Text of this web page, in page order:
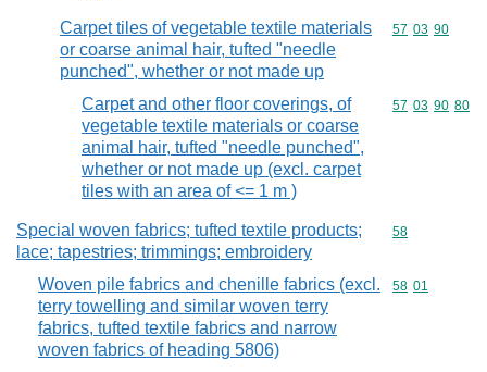
Carpet tiles of vegetable textile materials
or coarse animal hair, tufted "needle
punched", whether or not made up
Commodity
57 03 90
Carpet and other floor coverings, of
vegetable textile materials or coarse
animal hair, tufted "needle punched",
whether or not made up (excl. carpet
tiles with an area of <= 1 m )
Commodity
57 03 90 80
Special woven fabrics; tufted textile products;
lace; tapestries; trimmings; embroidery
Commodity
58
Woven pile fabrics and chenille fabrics (excl.
terry towelling and similar woven terry
fabrics, tufted textile fabrics and narrow
woven fabrics of heading 5806)
Commodity
58 01